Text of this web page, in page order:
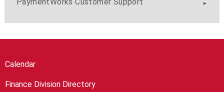
PaymentWorks Customer Support
Calendar
Finance Division Directory